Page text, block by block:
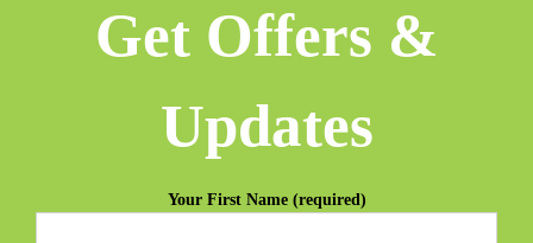
Get Offers &
Updates
Your First Name (required)